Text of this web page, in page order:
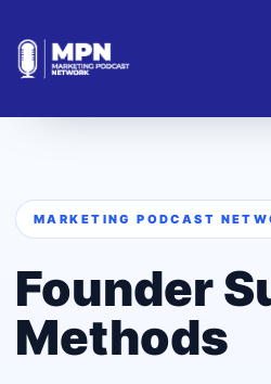
MARKETING PODCAST
Founder
Methods